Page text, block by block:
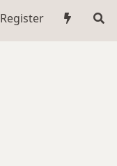
Register